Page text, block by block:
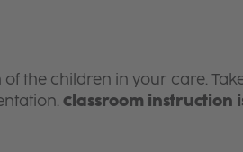
the children in your care.
Classroom instruction